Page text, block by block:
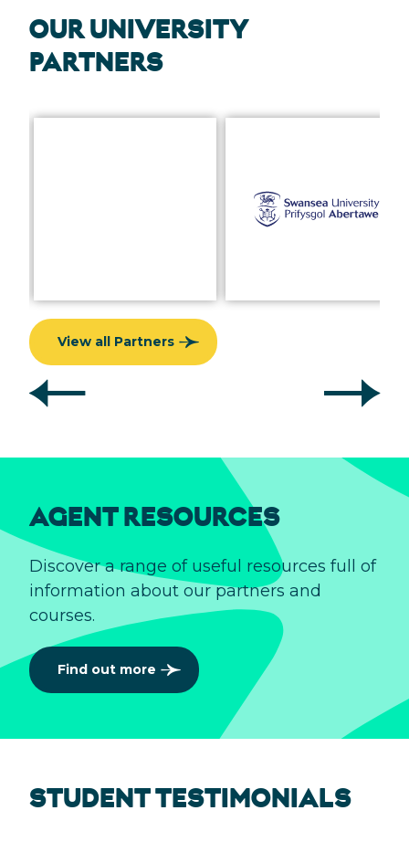
OUR UNIVERSITY
PARTNERS
View all Partners
AGENT RESOURCES
Discover a range of useful resources full of
information about our partners and
courses.
Find out more
STUDENT TESTIMONIALS